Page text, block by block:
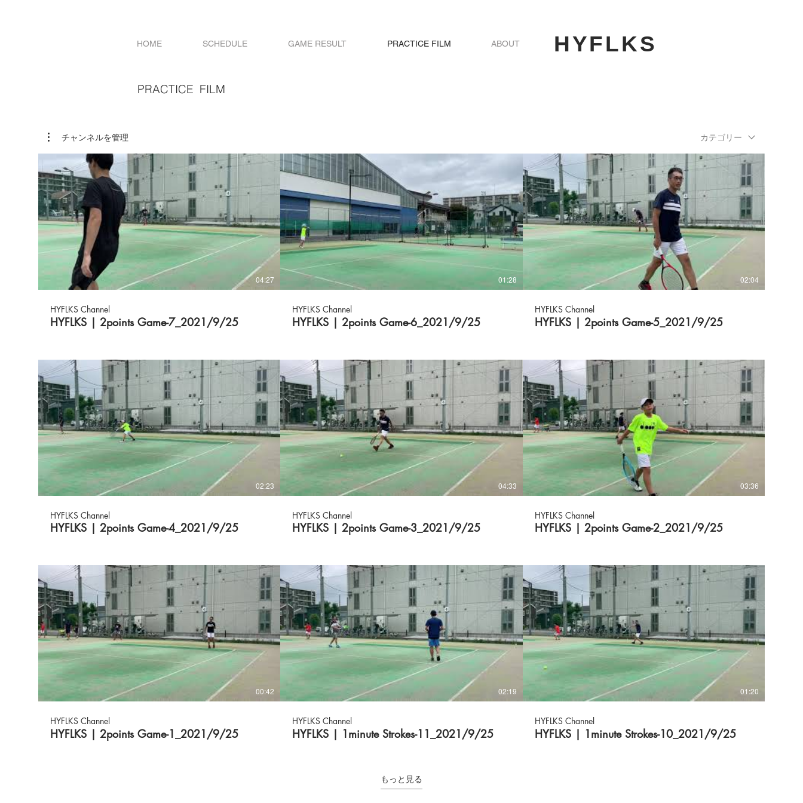
HOME SCHEDULE GAME RESULT PRACTICE FILM ABOUT ​HYFLKS
PRACTICE FILM
チャンネルを管理 カテゴリー
04:27
HYFLKS Channel
HYFLKS | 2points Game-7_2021/9/25
01:28
HYFLKS Channel
HYFLKS | 2points Game-6_2021/9/25
02:04
HYFLKS Channel
HYFLKS | 2points Game-5_2021/9/25
02:23
HYFLKS Channel
HYFLKS | 2points Game-4_2021/9/25
04:33
HYFLKS Channel
HYFLKS | 2points Game-3_2021/9/25
03:36
HYFLKS Channel
HYFLKS | 2points Game-2_2021/9/25
00:42
HYFLKS Channel
HYFLKS | 2points Game-1_2021/9/25
02:19
HYFLKS Channel
HYFLKS | 1minute Strokes-11_2021/9/25
01:20
HYFLKS Channel
HYFLKS | 1minute Strokes-10_2021/9/25
もっと見る